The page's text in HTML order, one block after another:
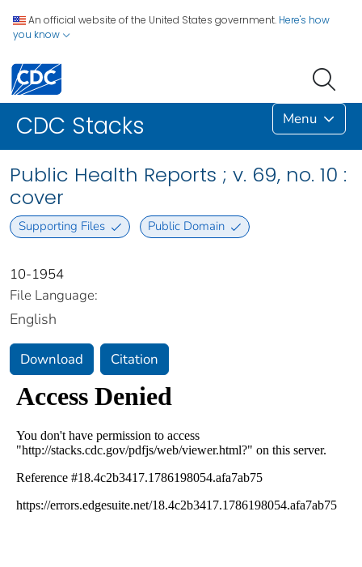
An official website of the United States government. Here's how
you know
CDC Stacks Menu
Public Health Reports ; v. 69, no. 10 :
cover
Supporting Files Public Domain
10-1954
File Language:
English
Download Citation